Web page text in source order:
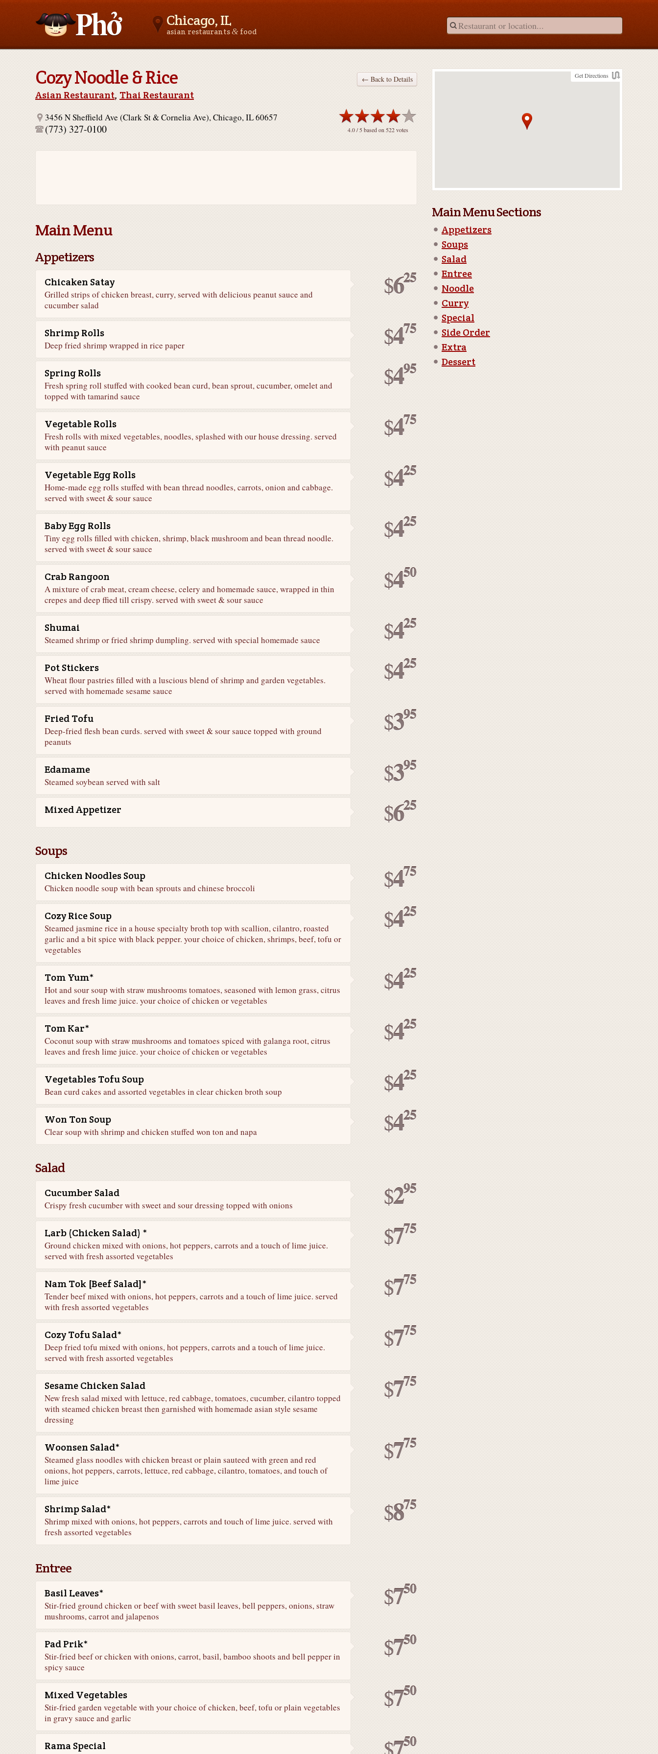
Chicago, IL
asian restaurants& food
Cozy Noodle & Rice ← Back to Details
Asian Restaurant, Thai Restaurant
3456 N Sheffield Ave (Clark St & Cornelia Ave), Chicago, IL 60657
(773) 327-0100 4.0/ 5 based on 522votes
Main Menu
Appetizers
$625
Chicaken Satay
Grilled strips of chicken breast, curry, served with delicious peanut sauce and
cucumber salad
$475
Shrimp Rolls
Deep fried shrimp wrapped in rice paper
$495
Spring Rolls
Fresh spring roll stuffed with cooked bean curd, bean sprout, cucumber, omelet and
topped with tamarind sauce
$475
Vegetable Rolls
Fresh rolls with mixed vegetables, noodles, splashed with our house dressing. served
with peanut sauce
$425
Vegetable Egg Rolls
Home-made egg rolls stuffed with bean thread noodles, carrots, onion and cabbage.
served with sweet & sour sauce
$425
Baby Egg Rolls
Tiny egg rolls filled with chicken, shrimp, black mushroom and bean thread noodle.
served with sweet & sour sauce
$450
Crab Rangoon
A mixture of crab meat, cream cheese, celery and homemade sauce, wrapped in thin
crepes and deep ffied till crispy. served with sweet & sour sauce
$425
Shumai
Steamed shrimp or fried shrimp dumpling. served with special homemade sauce
$425
Pot Stickers
Wheat flour pastries filled with a luscious blend of shrimp and garden vegetables.
served with homemade sesame sauce
$395
Fried Tofu
Deep-fried flesh bean curds. served with sweet & sour sauce topped with ground
peanuts
$395
Edamame
Steamed soybean served with salt
$625
Mixed Appetizer
Soups
$475
Chicken Noodles Soup
Chicken noodle soup with bean sprouts and chinese broccoli
$425
Cozy Rice Soup
Steamed jasmine rice in a house specialty broth top with scallion, cilantro, roasted
garlic and a bit spice with black pepper. your choice of chicken, shrimps, beef, tofu or
vegetables
$425
Tom Yum*
Hot and sour soup with straw mushrooms tomatoes, seasoned with lemon grass, citrus
leaves and fresh lime juice. your choice of chicken or vegetables
$425
Tom Kar*
Coconut soup with straw mushrooms and tomatoes spiced with galanga root, citrus
leaves and fresh lime juice. your choice of chicken or vegetables
$425
Vegetables Tofu Soup
Bean curd cakes and assorted vegetables in clear chicken broth soup
$425
Won Ton Soup
Clear soup with shrimp and chicken stuffed won ton and napa
Salad
$295
Cucumber Salad
Crispy fresh cucumber with sweet and sour dressing topped with onions
$775
Larb (Chicken Salad) *
Ground chicken mixed with onions, hot peppers, carrots and a touch of lime juice.
served with fresh assorted vegetables
$775
Nam Tok [Beef Salad]*
Tender beef mixed with onions, hot peppers, carrots and a touch of lime juice. served
with fresh assorted vegetables
$775
Cozy Tofu Salad*
Deep fried tofu mixed with onions, hot peppers, carrots and a touch of lime juice.
served with fresh assorted vegetables
$775
Sesame Chicken Salad
New fresh salad mixed with lettuce, red cabbage, tomatoes, cucumber, cilantro topped
with steamed chicken breast then garnished with homemade asian style sesame
dressing
$775
Woonsen Salad*
Steamed glass noodles with chicken breast or plain sauteed with green and red
onions, hot peppers, carrots, lettuce, red cabbage, cilantro, tomatoes, and touch of
lime juice
$875
Shrimp Salad*
Shrimp mixed with onions, hot peppers, carrots and touch of lime juice. served with
fresh assorted vegetables
Entree
$750
Basil Leaves*
Stir-fried ground chicken or beef with sweet basil leaves, bell peppers, onions, straw
mushrooms, carrot and jalapenos
$750
Pad Prik*
Stir-fried beef or chicken with onions, carrot, basil, bamboo shoots and bell pepper in
spicy sauce
$750
Mixed Vegetables
Stir-fried garden vegetable with your choice of chicken, beef, tofu or plain vegetables
in gravy sauce and garlic
50
Rama Special
Get Directions
Main Menu Sections
Appetizers
Soups
Salad
Entree
Noodle
Curry
Special
Side Order
Extra
Dessert